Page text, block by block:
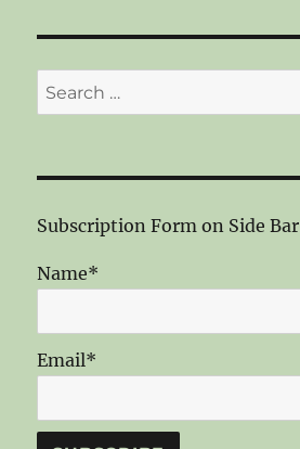
Search
for:
Subscription Form on Side Bar
Name*
Email*